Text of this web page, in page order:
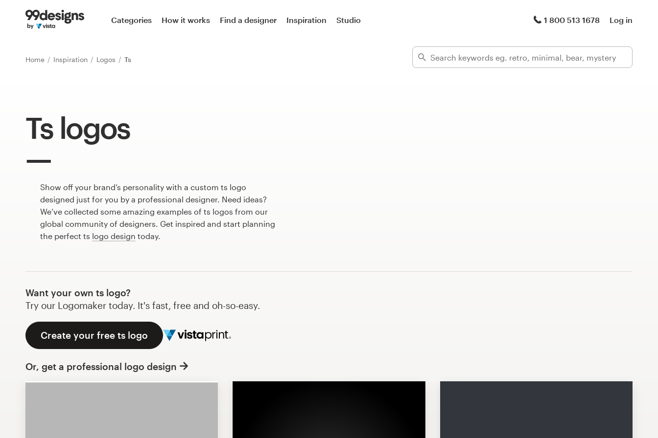
Categories How it works Find a designer Inspiration Studio 1 800 513 1678 Log in
Home Inspiration Logos Ts
Ts logos
Show off your brand’s personality with a custom ts logo
designed just for you by a professional designer. Need ideas?
We’ve collected some amazing examples of ts logos from our
global community of designers. Get inspired and start planning
the perfect ts logo design today.
Want your own ts logo?
Try our Logomaker today. It's fast, free and oh-so-easy.
Create your free ts logo
Or, get a professional logo design
Home
Inspiration
99designs Pro
Design contests
Find a designer
Discover inspiration
99designs Studio
99designs Pro